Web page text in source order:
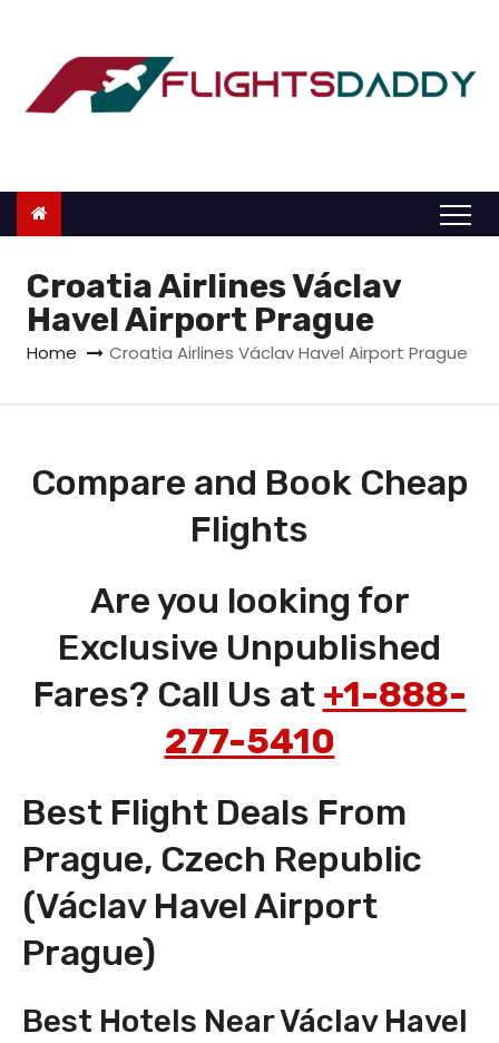
o
Croatia Airlines Václav
Havel Airport Prague
Home Croatia Airlines Václav Havel Airport Prague
Compare and Book Cheap
Flights
Are you looking for
Exclusive Unpublished
Fares? Call Us at +1-888-
277-5410
Best Flight Deals From
Prague, Czech Republic
(Václav Havel Airport
Prague)
Best Hotels Near Václav Havel